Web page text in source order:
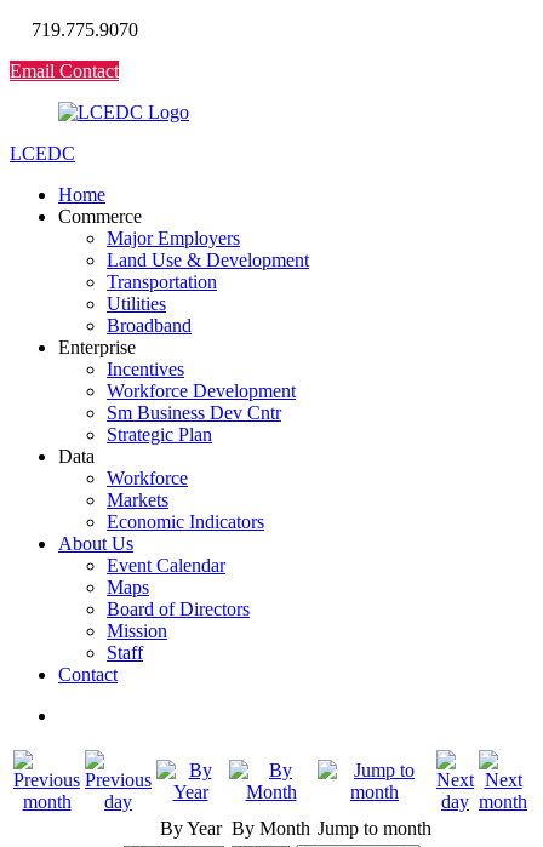
719.775.9070
Email Contact
LCEDC
Home
Commerce
Major Employers
Land Use & Development
Transportation
Utilities
Broadband
Enterprise
Incentives
Workforce Development
Sm Business Dev Cntr
Strategic Plan
Data
Workforce
Markets
Economic Indicators
About Us
Event Calendar
Maps
Board of Directors
Mission
Staff
Contact
By Year By Month Jump to month